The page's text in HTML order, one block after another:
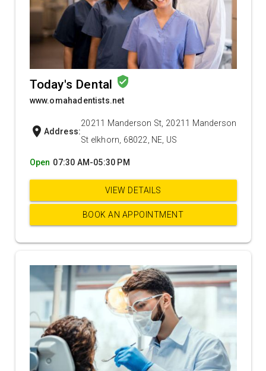
Today's Dental verified_user
www.omahadentists.net
location_on Address:
20211 Manderson St, 20211 Manderson
St elkhorn, 68022, NE, US
Open 07:30 AM-05:30 PM
VIEW DETAILS
BOOK AN APPOINTMENT